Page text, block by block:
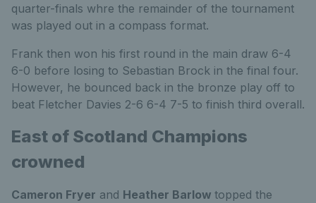
quarter-finals whre the remainder of the tournament
was played out in a compass format.
Frank then won his first round in the main draw 6-4
6-0 before losing to Sebastian Brock in the final four.
However, he bounced back in the bronze play off to
beat Fletcher Davies 2-6 6-4 7-5 to finish third overall.
East of Scotland Champions
crowned
Cameron Fryer and Heather Barlow topped the